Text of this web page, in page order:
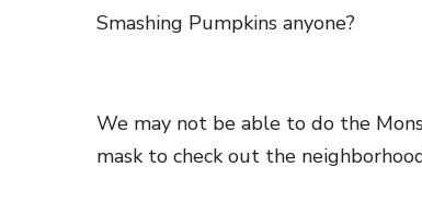
Smashing Pumpkins anyone?
We may not be able to do the
mask to check out the